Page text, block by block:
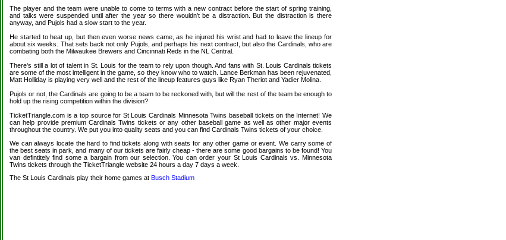
The player and the team were unable to come to terms with a new contract before the start of spring training,
and talks were suspended until after the year so there wouldn't be a distraction. But the distraction is there
anyway, and Pujols had a slow start to the year.
He started to heat up, but then even worse news came, as he injured his wrist and had to leave the lineup for
about six weeks. That sets back not only Pujols, and perhaps his next contract, but also the Cardinals, who are
combating both the Milwaukee Brewers and Cincinnati Reds in the NL Central.
There's still a lot of talent in St. Louis for the team to rely upon though. And fans with St. Louis Cardinals tickets
are some of the most intelligent in the game, so they know who to watch. Lance Berkman has been rejuvenated,
Matt Holliday is playing very well and the rest of the lineup features guys like Ryan Theriot and Yadier Molina.
Pujols or not, the Cardinals are going to be a team to be reckoned with, but will the rest of the team be enough to
hold up the rising competition within the division?
TicketTriangle.com is a top source for St Louis Cardinals Minnesota Twins baseball tickets on the Internet! We
can help provide premium Cardinals Twins tickets or any other baseball game as well as other major events
throughout the country. We put you into quality seats and you can find Cardinals Twins tickets of your choice.
We can always locate the hard to find tickets along with seats for any other game or event. We carry some of
the best seats in park, and many of our tickets are fairly cheap - there are some good bargains to be found! You
van defintitely find some a bargain from our selection. You can order your St Louis Cardinals vs. Minnesota
Twins tickets through the TicketTriangle website 24 hours a day 7 days a week.
The St Louis Cardinals play their home games at Busch Stadium